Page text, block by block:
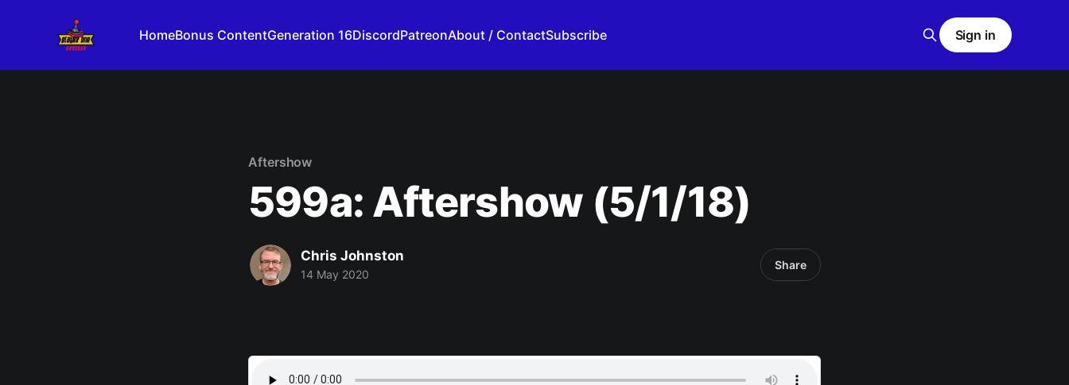
HomeBonus ContentGeneration 16DiscordPatreonAbout / ContactSubscribe Sign in
Aftershow
599a: Aftershow (5/1/18)
Chris Johnston
14 May 2020
Share